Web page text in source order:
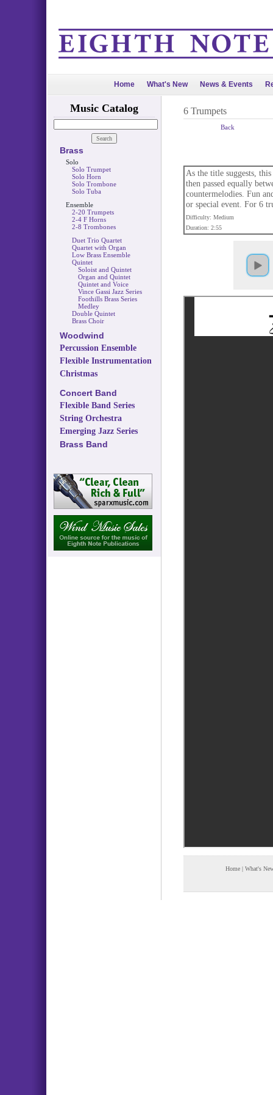
Home What's New News & Events
Music Catalog
Brass
Solo
Solo Trumpet
Solo Horn
Solo Trombone
Solo Tuba
Ensemble
2-20 Trumpets
2-4 F Horns
2-8 Trombones
Duet Trio Quartet
Quartet with Organ
Low Brass Ensemble
Quintet
Soloist and Quintet
Organ and Quintet
Quintet and Voice
Vince Gassi Jazz Series
Foothills Brass Series
Medley
Double Quintet
Brass Choir
Woodwind
Percussion Ensemble
Flexible Instrumentation
Christmas
Concert Band
Flexible Band Series
String Orchestra
Emerging Jazz Series
Brass Band
6 Trumpets
Back
As the title suggests,
then passed equally
countermelodies. Fun
or special event. For 6
Difficulty: Medium
Duration: 2:55
Home | What's